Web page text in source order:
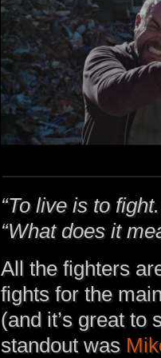
“To live is to
“What does it
All the fighters
fights for the
(and it’s great to
standout was